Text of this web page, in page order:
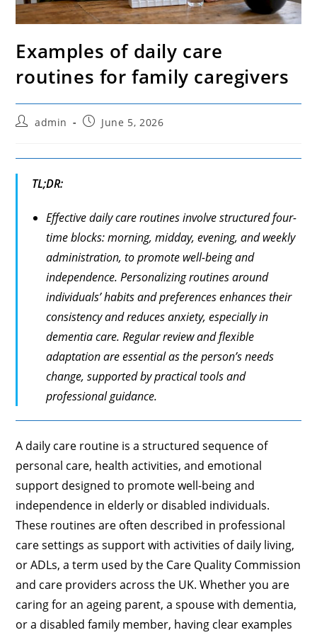
Examples of daily care
routines for family caregivers
Postadmin
PostJune 5, 2026
TL;DR:
Effective daily care routines involve structured four-
time blocks: morning, midday, evening, and weekly
administration, to promote well-being and
independence. Personalizing routines around
individuals’ habits and preferences enhances their
consistency and reduces anxiety, especially in
dementia care. Regular review and flexible
adaptation are essential as the person’s needs
change, supported by practical tools and
professional guidance.
A daily care routine is a structured sequence of
personal care, health activities, and emotional
support designed to promote well-being and
independence in elderly or disabled individuals.
These routines are often described in professional
care settings as support with activities of daily living,
or ADLs, a term used by the Care Quality Commission
and care providers across the UK. Whether you are
caring for an ageing parent, a spouse with dementia,
or a disabled family member, having clear examples